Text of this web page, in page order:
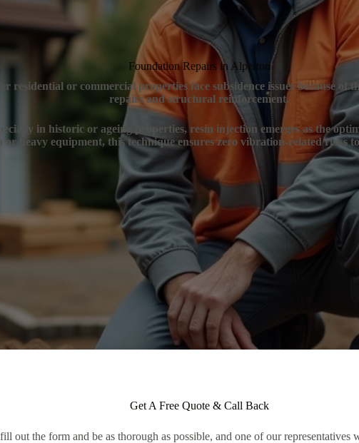
Foundation Repairs in Alperton
residential or commercial properties face subsidence issues because of
repairs and structural reinforcement.
in historic or ageing properties, resin injection emerges as the
or heavy equipment, this technique ensures zero vibration-related risks
Get A Free Quote & Call Back
out the form and be as thorough as possible, and one of our representatives